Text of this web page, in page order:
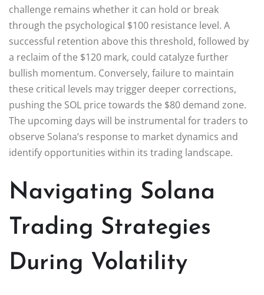
challenge remains whether it can hold or break
through the psychological $100 resistance level. A
successful retention above this threshold, followed by
a reclaim of the $120 mark, could catalyze further
bullish momentum. Conversely, failure to maintain
these critical levels may trigger deeper corrections,
pushing the SOL price towards the $80 demand zone.
The upcoming days will be instrumental for traders to
observe Solana’s response to market dynamics and
identify opportunities within its trading landscape.
Navigating Solana
Trading Strategies
During Volatility